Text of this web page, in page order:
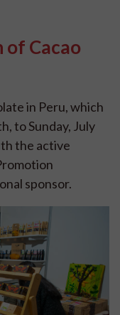
of Cacao
in Peru, which
to Sunday, July
the active
sponsor.